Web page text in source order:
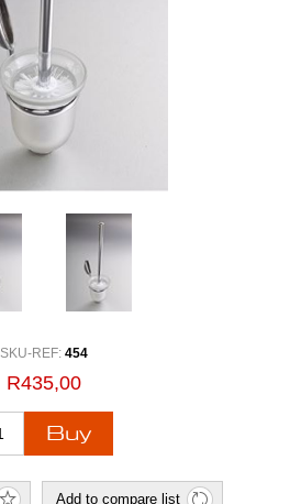
SKU-REF: 454
R435,00